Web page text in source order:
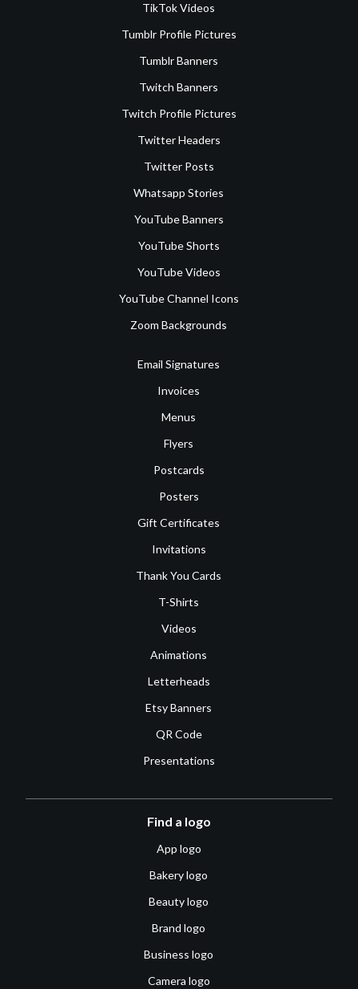
TikTok Videos
Tumblr Profile Pictures
Tumblr Banners
Twitch Banners
Twitch Profile Pictures
Twitter Headers
Twitter Posts
Whatsapp Stories
YouTube Banners
YouTube Shorts
YouTube Videos
YouTube Channel Icons
Zoom Backgrounds
Email Signatures
Invoices
Menus
Flyers
Postcards
Posters
Gift Certificates
Invitations
Thank You Cards
T-Shirts
Videos
Animations
Letterheads
Etsy Banners
QR Code
Presentations
Find a logo
App logo
Bakery logo
Beauty logo
Brand logo
Business logo
Camera logo